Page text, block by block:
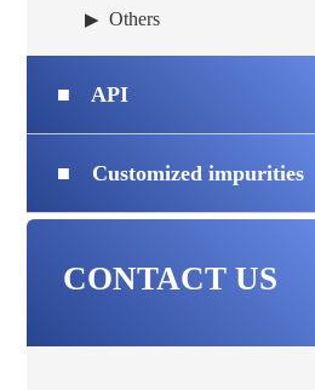
▶ Others
■ API
■ Customized impurities
CONTACT US